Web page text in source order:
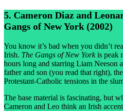
5. Cameron Diaz and
Gangs of New York (2002)
You know it’s bad when you didn’t
Irish. The Gangs of New Yorkis peak
hours long and starring Liam Neeson
father and son (you read that right),
Protestant-Catholic tensions in the
The base material is fascinating, but
Cameron and Leo think an Irish